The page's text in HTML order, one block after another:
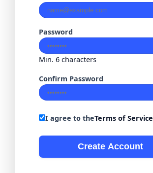
Password
Min. 6 characters
Confirm Password
I agree to theTerms of Service
Create Account